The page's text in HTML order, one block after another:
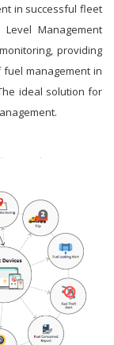
in successful fleet
Management
providing
management in
ideal solution for